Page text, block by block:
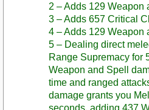
2 – Adds 129 Weapon
3 – Adds 657 Critical
4 – Adds 129 Weapon
5 – Dealing direct
Range Supremacy for
Weapon and Spell
time and ranged
damage grants you
seconds, adding 437